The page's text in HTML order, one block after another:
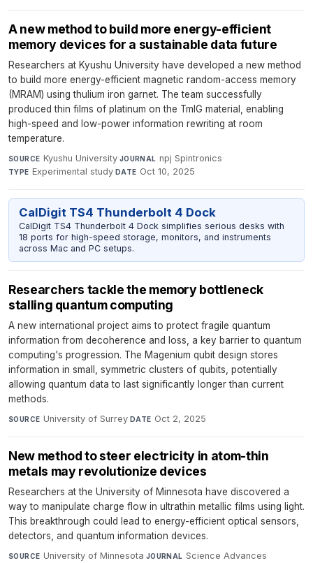
A new method to build more energy-efficient
memory devices for a sustainable data future
Researchers at Kyushu University have developed a new method
to build more energy-efficient magnetic random-access memory
(MRAM) using thulium iron garnet. The team successfully
produced thin films of platinum on the TmIG material, enabling
high-speed and low-power information rewriting at room
temperature.
SOURCE Kyushu University·JOURNAL npj Spintronics·
TYPE Experimental study·DATE Oct 10, 2025
CalDigit TS4 Thunderbolt 4 Dock
CalDigit TS4 Thunderbolt 4 Dock simplifies serious desks with
18 ports for high-speed storage, monitors, and instruments
across Mac and PC setups.
Researchers tackle the memory bottleneck
stalling quantum computing
A new international project aims to protect fragile quantum
information from decoherence and loss, a key barrier to quantum
computing's progression. The Magenium qubit design stores
information in small, symmetric clusters of qubits, potentially
allowing quantum data to last significantly longer than current
methods.
SOURCE University of Surrey·DATE Oct 2, 2025
New method to steer electricity in atom-thin
metals may revolutionize devices
Researchers at the University of Minnesota have discovered a
way to manipulate charge flow in ultrathin metallic films using light.
This breakthrough could lead to energy-efficient optical sensors,
detectors, and quantum information devices.
SOURCE University of Minnesota·JOURNAL Science Advances·